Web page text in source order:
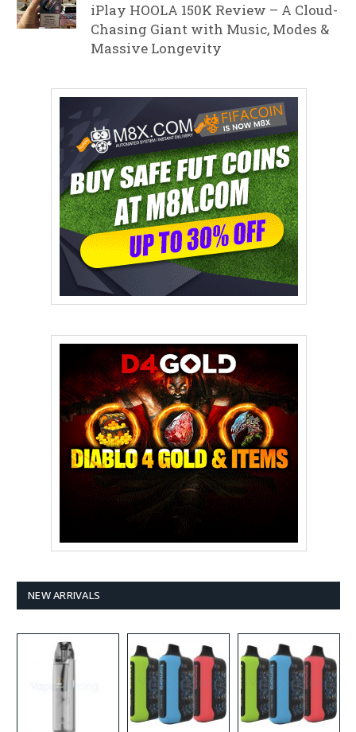
iPlay HOOLA 150K Review – A Cloud-
Chasing Giant with Music, Modes &
Massive Longevity
NEW ARRIVALS